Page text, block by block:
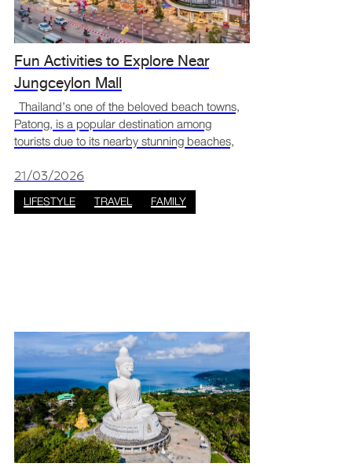
Fun Activities to Explore Near
Jungceylon Mall
Thailand’s one of the beloved beach towns,
Patong, is a popular destination among
tourists due to its nearby stunning beaches,
options including a unique tropical mall that
innovatively
21/03/2026
LIFESTYLE TRAVEL FAMILY